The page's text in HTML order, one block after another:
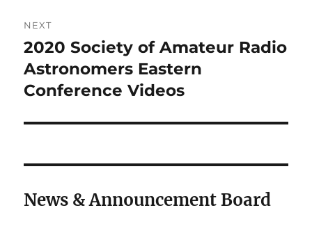
NEXT
Next
post:
2020 Society of Amateur Radio
Astronomers Eastern
Conference Videos
News & Announcement Board